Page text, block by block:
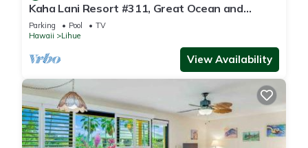
Kaha Lani Resort #311, Great Ocean and
Sunrise Views, Steps to Sandy Beach
Parking Pool
TV
Hawaii
Lihue
View Availability